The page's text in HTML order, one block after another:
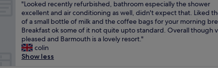
c
t
i
o
n
s
l
o
c
a
t
i
o
e
n
t
a
n
o
o
d
a
n
d
s
w
o
n
d
e
r
of
10,
Exceptional,
(345
reviews)
"
L
o
o
k
e
d
"Looked recently refurbished, bathroom especially the shower
excellent and air conditioning as well, didn't expect that. Liked
of a small bottle of milk and the coffee bags for your morning
Breakfast ok some of it not quite upto standard. Overall though
pleased and Barmouth is a lovely resort."
colin
Show less